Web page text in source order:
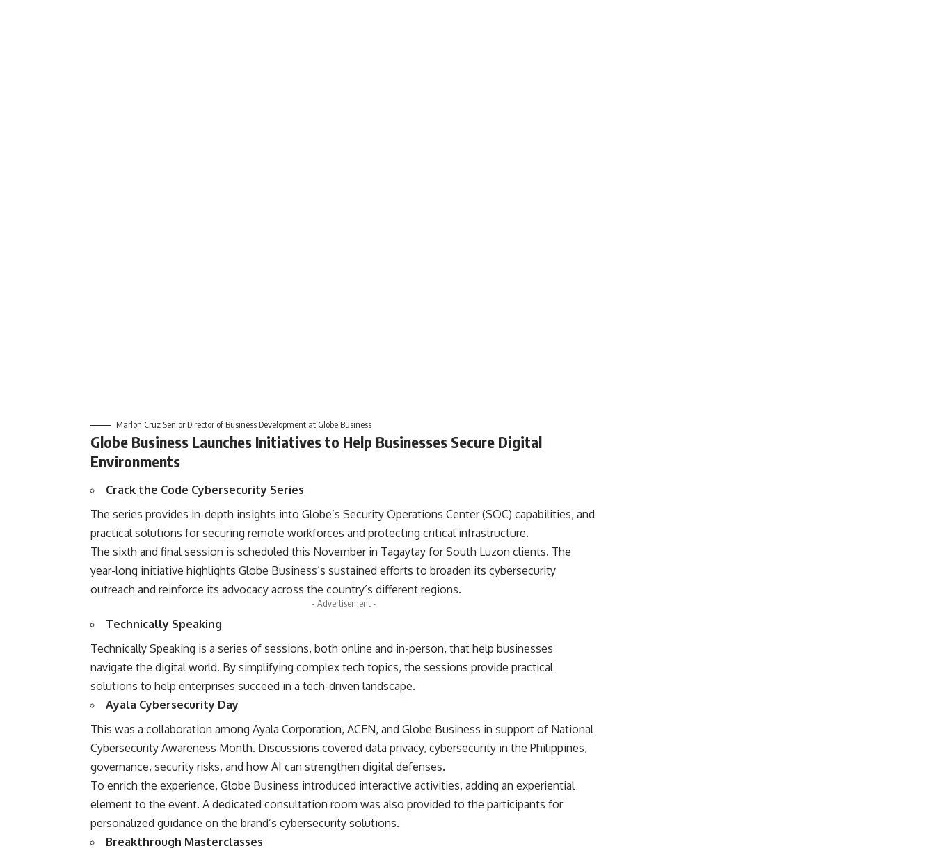
Marlon Cruz Senior Director of Business Development at Globe Business
Globe Business Launches Initiatives to Help Businesses Secure Digital
Environments
Crack the Code Cybersecurity Series
The series provides in-depth insights into Globe’s Security Operations Center (SOC) capabilities, and
practical solutions for securing remote workforces and protecting critical infrastructure.
The sixth and final session is scheduled this November in Tagaytay for South Luzon clients. The
year-long initiative highlights Globe Business’s sustained efforts to broaden its cybersecurity
outreach and reinforce its advocacy across the country’s different regions.
- Advertisement -
Technically Speaking
Technically Speaking is a series of sessions, both online and in-person, that help businesses
navigate the digital world. By simplifying complex tech topics, the sessions provide practical
solutions to help enterprises succeed in a tech-driven landscape.
Ayala Cybersecurity Day
This was a collaboration among Ayala Corporation, ACEN, and Globe Business in support of National
Cybersecurity Awareness Month. Discussions covered data privacy, cybersecurity in the Philippines,
governance, security risks, and how AI can strengthen digital defenses.
To enrich the experience, Globe Business introduced interactive activities, adding an experiential
element to the event. A dedicated consultation room was also provided to the participants for
personalized guidance on the brand’s cybersecurity solutions.
Breakthrough Masterclasses